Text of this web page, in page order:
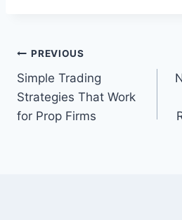
Post
navigation
PREVIOUS
Simple Trading
Strategies That Work
for Prop Firms